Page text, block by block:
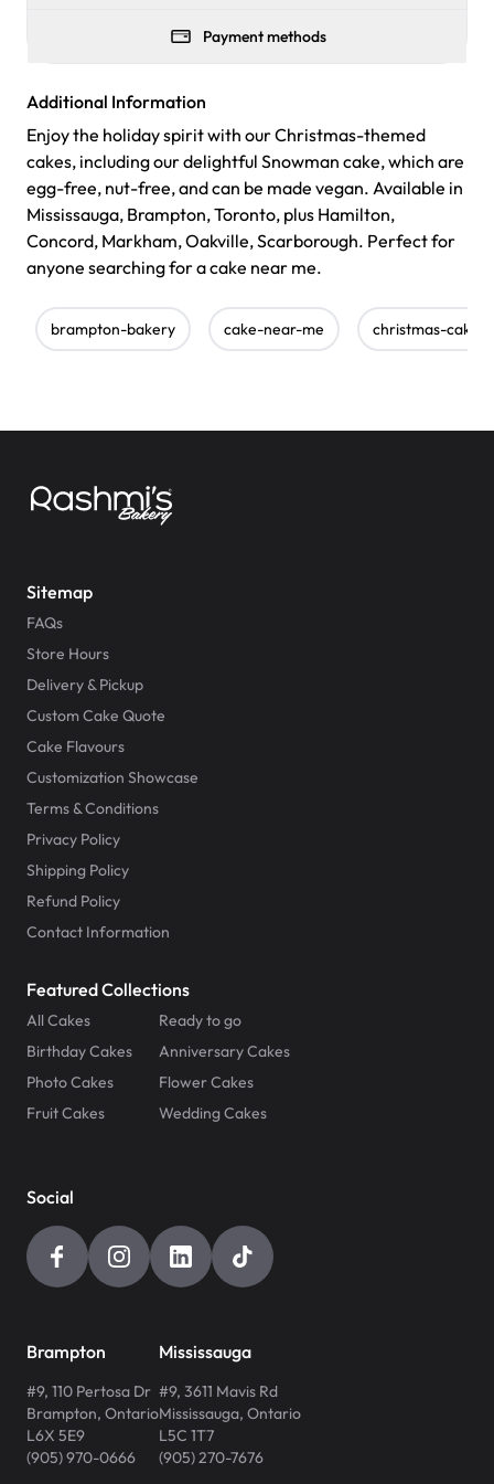
Payment methods
Additional Information
Enjoy the holiday spirit with our Christmas-themed
cakes, including our delightful Snowman cake, which are
egg-free, nut-free, and can be made vegan. Available in
Mississauga, Brampton, Toronto, plus Hamilton,
Concord, Markham, Oakville, Scarborough. Perfect for
anyone searching for a cake near me.
brampton-bakery cake-near-me christmas-cake
Sitemap
FAQs
Store Hours
Delivery & Pickup
Custom Cake Quote
Cake Flavours
Customization Showcase
Terms & Conditions
Privacy Policy
Shipping Policy
Refund Policy
Contact Information
Featured Collections
All Cakes
Ready to go
Birthday Cakes
Anniversary Cakes
Photo Cakes
Flower Cakes
Fruit Cakes
Wedding Cakes
Social
Brampton
#9, 110 Pertosa Dr
Brampton, Ontario
L6X 5E9
(905) 970-0666
Mississauga
#9, 3611 Mavis Rd
Mississauga, Ontario
L5C 1T7
(905) 270-7676